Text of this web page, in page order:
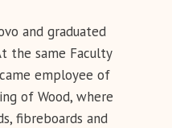
and graduated
the same Faculty
employee of
of Wood, where
fibreboards and